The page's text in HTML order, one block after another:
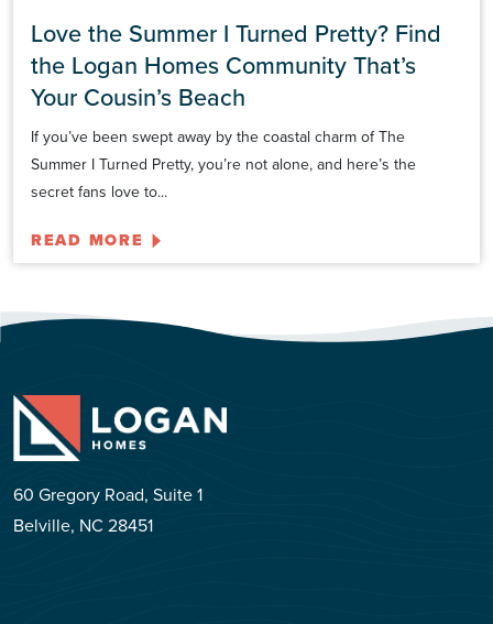
Love the Summer I Turned Pretty? Find
the Logan Homes Community That’s
Your Cousin’s Beach
If you’ve been swept away by the coastal charm of The
Summer I Turned Pretty, you’re not alone, and here’s the
secret fans love to...
READ MORE
60 Gregory Road, Suite 1
Belville, NC 28451